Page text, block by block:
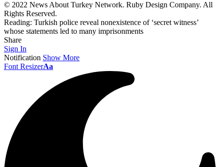
© 2022 News About Turkey Network. Ruby Design Company. All
Rights Reserved.
Reading: Turkish police reveal nonexistence of ‘secret witness’
whose statements led to many imprisonments
Share
Sign In
Notification Show More
Font ResizerAa